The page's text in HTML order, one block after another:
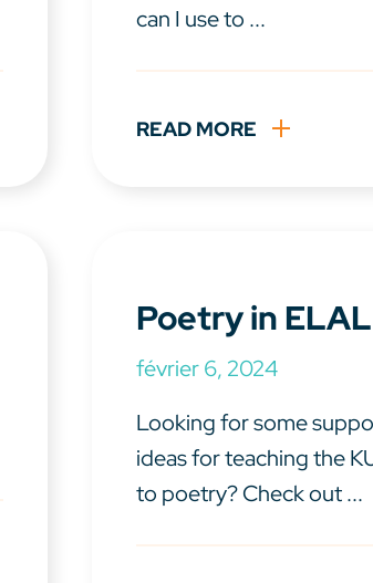
can I use to ...
READ MORE
Poetry in
février 6, 2024
Looking for some
ideas for teaching the
to poetry? Check out ...